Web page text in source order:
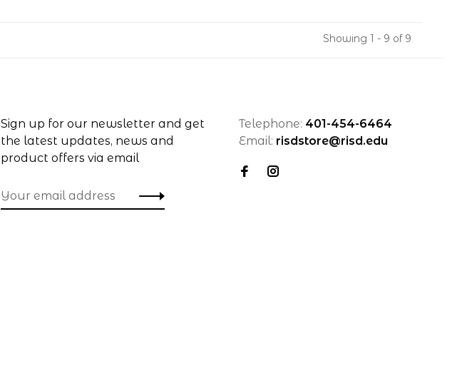
Showing 1 - 9 of 9
Sign up for our newsletter and get
the latest updates, news and
product offers via email
Telephone: 401-454-6464
Email: risdstore@risd.edu